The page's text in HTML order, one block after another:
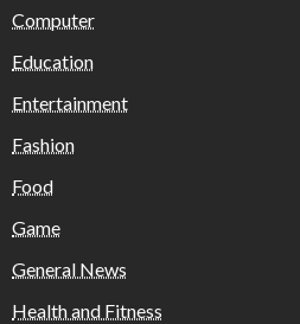
Computer
Education
Entertainment
Fashion
Food
Game
General News
Health and Fitness